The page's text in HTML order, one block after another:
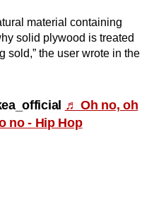
material containing
solid plywood is treated
sold,” the user wrote in the
♬ Oh no, oh
no - Hip Hop